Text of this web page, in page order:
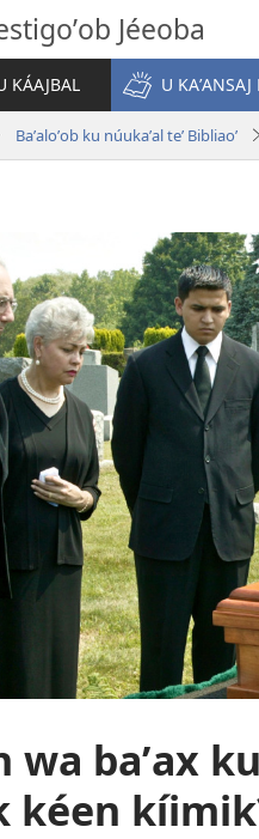
Jéeoba
KÁAJBAL
U
Baʼaloʼob ku núukaʼal teʼ Bibliaoʼ
wa baʼax
kéen